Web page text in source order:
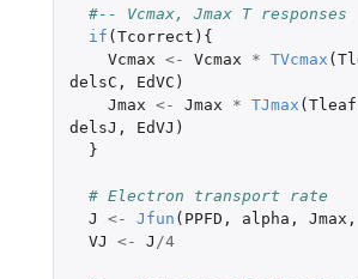
#-- Vcmax, Jmax T responses
if ( Tcorrect ){
Vcmax <- Vcmax * TVcmax (
delsC , EdVC )
Jmax <- Jmax * TJmax ( Tleaf
delsJ , EdVJ )
}
# Electron transport rate
J
<- Jfun ( PPFD , alpha , Jmax ,
VJ
<- J /4